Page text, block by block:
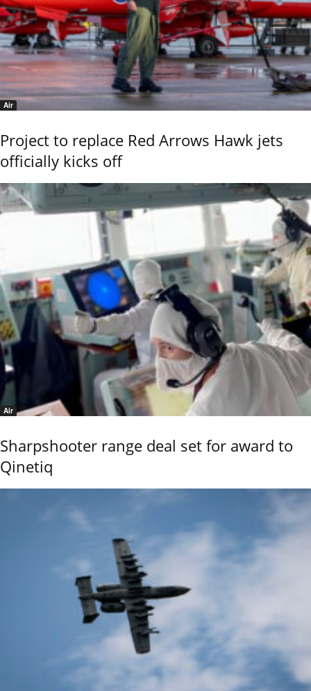
Air
Project to replace Red Arrows Hawk jets
officially kicks off
Air
Sharpshooter range deal set for award to
Qinetiq